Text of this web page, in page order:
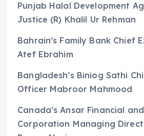
Punjab Halal Development
Justice (R) Khalil Ur Rehman
Bahrain’s Family Bank Chief
Atef Ebrahim
Bangladesh’s Biniog Sathi
Officer Mabroor Mahmood
Canada’s Ansar Financial
Corporation Managing